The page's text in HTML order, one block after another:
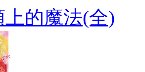
上的魔法(全)